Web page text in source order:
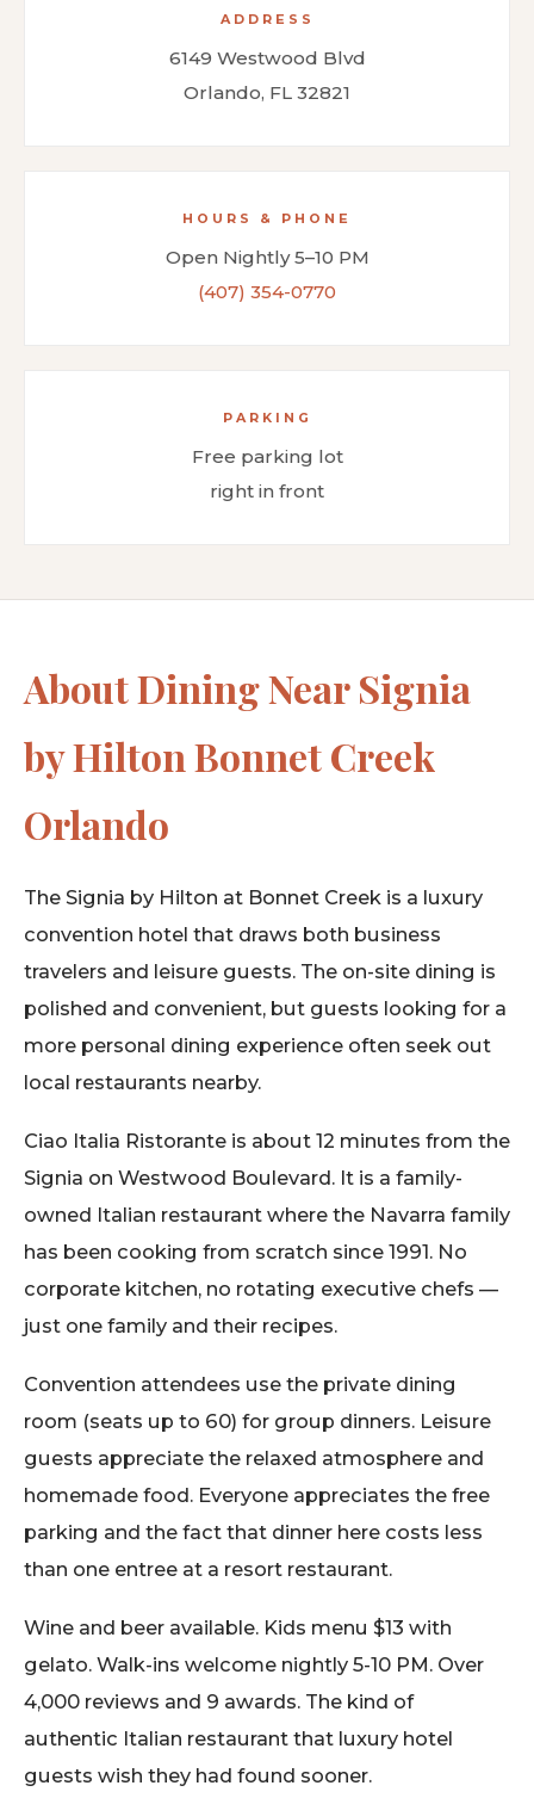
ADDRESS
6149 Westwood Blvd
Orlando, FL 32821
HOURS & PHONE
Open Nightly 5–10 PM
(407) 354-0770
PARKING
Free parking lot
right in front
About Dining Near Signia
by Hilton Bonnet Creek
Orlando
The Signia by Hilton at Bonnet Creek is a luxury
convention hotel that draws both business
travelers and leisure guests. The on-site dining is
polished and convenient, but guests looking for a
more personal dining experience often seek out
local restaurants nearby.
Ciao Italia Ristorante is about 12 minutes from the
Signia on Westwood Boulevard. It is a family-
owned Italian restaurant where the Navarra family
has been cooking from scratch since 1991. No
corporate kitchen, no rotating executive chefs —
just one family and their recipes.
Convention attendees use the private dining
room (seats up to 60) for group dinners. Leisure
guests appreciate the relaxed atmosphere and
homemade food. Everyone appreciates the free
parking and the fact that dinner here costs less
than one entree at a resort restaurant.
Wine and beer available. Kids menu $13 with
gelato. Walk-ins welcome nightly 5-10 PM. Over
4,000 reviews and 9 awards. The kind of
authentic Italian restaurant that luxury hotel
guests wish they had found sooner.